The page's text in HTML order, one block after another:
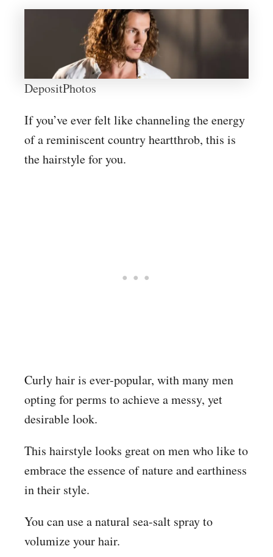
DepositPhotos
If you’ve ever felt like channeling the energy
of a reminiscent country heartthrob, this is
the hairstyle for you.
Curly hair is ever-popular, with many men
opting for perms to achieve a messy, yet
desirable look.
This hairstyle looks great on men who like to
embrace the essence of nature and earthiness
in their style.
You can use a natural sea-salt spray to
volumize your hair.